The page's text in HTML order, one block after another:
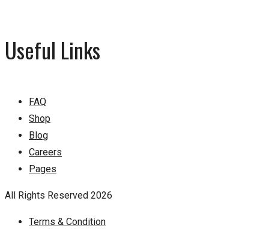
Useful Links
FAQ
Shop
Blog
Careers
Pages
All Rights Reserved 2026
Terms & Condition